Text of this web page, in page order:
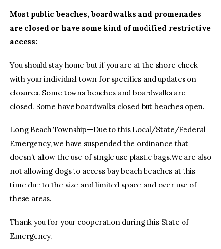
Most public beaches, boardwalks and promenades
are closed or have some kind of modified restrictive
access:
You should stay home but if you are at the shore check
with your individual town for specifics and updates on
closures. Some towns beaches and boardwalks are
closed. Some have boardwalks closed but beaches open.
Long Beach Township—Due to this Local/State/Federal
Emergency, we have suspended the ordinance that
doesn’t allow the use of single use plastic bags.We are also
not allowing dogs to access bay beach beaches at this
time due to the size and limited space and over use of
these areas.
Thank you for your cooperation during this State of
Emergency.